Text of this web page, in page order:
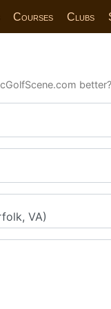
Courses Clubs